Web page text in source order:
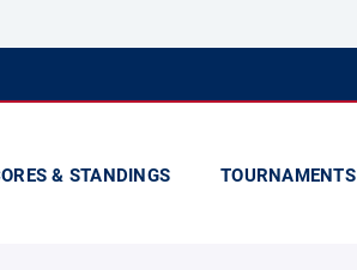
& STANDINGS TOURNAMENTS